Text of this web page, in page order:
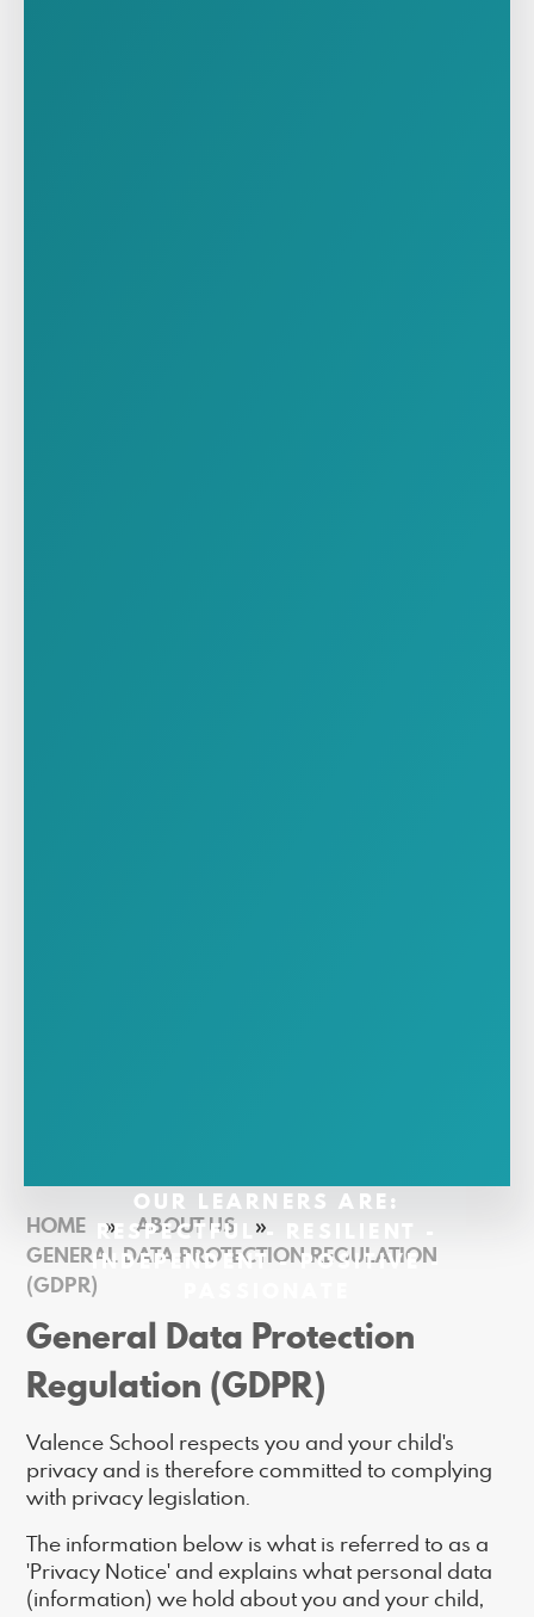
OUR LEARNERS ARE:
RESPECTFUL - RESILIENT -
INDEPENDENT - POSITIVE -
HOME » ABOUT US
»
GENERAL DATA PROTECTION REGULATION
(GDPR)
General Data Protection
Regulation (GDPR)
Valence School respects you and your child's
privacy and is therefore committed to complying
with privacy legislation.
The information below is what is referred to as a
'Privacy Notice' and explains what personal data
(information) we hold about you and your child,